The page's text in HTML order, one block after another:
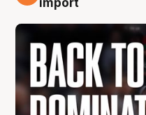
import